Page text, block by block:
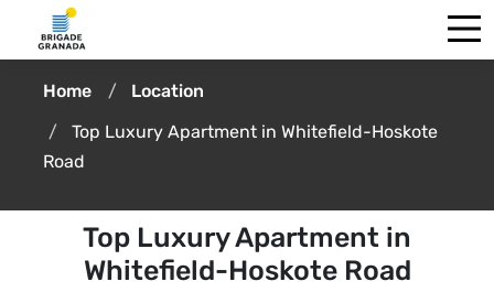
Home
Location
Top Luxury Apartment in Whitefield-Hoskote
Road
Top Luxury Apartment in
Whitefield-Hoskote Road